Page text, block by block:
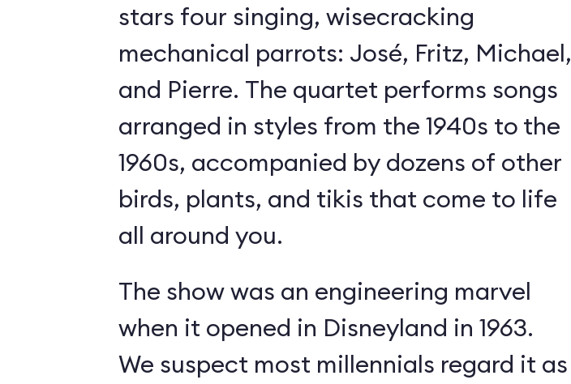
stars four singing, wisecracking
mechanical parrots: José, Fritz, Michael,
and Pierre. The quartet performs songs
arranged in styles from the 1940s to the
1960s, accompanied by dozens of other
birds, plants, and tikis that come to life
all around you.
The show was an engineering marvel
when it opened in Disneyland in 1963.
We suspect most millennials regard it as